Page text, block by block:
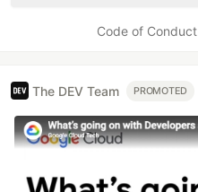
Code of Conduct
The DEV Team PROMOTED